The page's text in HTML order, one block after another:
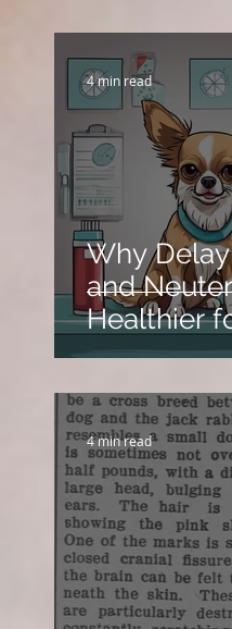
Avoid
Why
and
Healthier
4 min read
4 min read